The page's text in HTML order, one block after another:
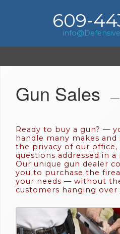
609-
Gun Sales —
Ready to buy a gun? —
handle many makes
the privacy of our office,
questions addressed in
Our unique gun dealer
you to purchase the
your needs — without
customers hanging over